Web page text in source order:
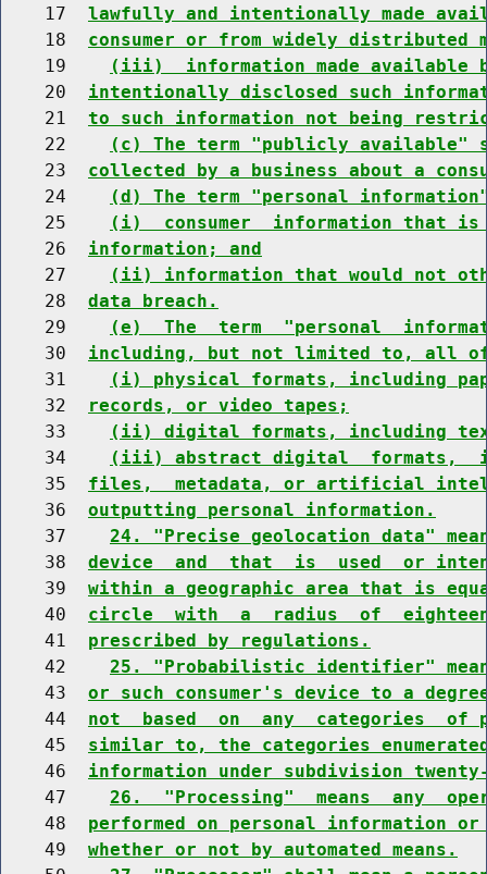
    17
lawfully and intentionally made
    18
consumer or from widely distributed
    19
(iii)  information made available
    20
intentionally disclosed such
    21
to such information not being
    22
(c) The term "publicly available"
    23
collected by a business about a
    24
(d) The term "personal
    25
(i)  consumer  information that is
    26
information; and
    27
(ii) information that would not
    28
data breach.
    29
(e)  The  term  "personal
    30
including, but not limited to, all
    31
(i) physical formats, including
    32
records, or video tapes;
    33
(ii) digital formats, including
    34
(iii) abstract digital  formats,
    35
files,  metadata, or artificial
    36
outputting personal information.
    37
24. "Precise geolocation data"
    38
device  and  that  is  used  or
    39
within a geographic area that is
    40
circle  with  a  radius  of
    41
prescribed by regulations.
    42
25. "Probabilistic identifier"
    43
or such consumer's device to a
    44
not  based  on  any  categories  of
    45
similar to, the categories
    46
information under subdivision
    47
26.  "Processing"  means  any
    48
performed on personal information
    49
whether or not by automated means.